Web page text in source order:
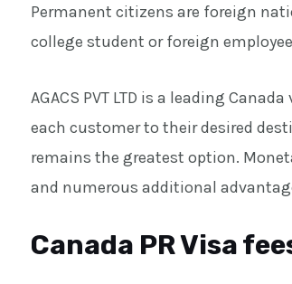
Permanent citizens are foreign
college student or foreign
AGACS PVT LTD is a leading
each customer to their desired
remains the greatest option.
and numerous additional
Canada PR Visa